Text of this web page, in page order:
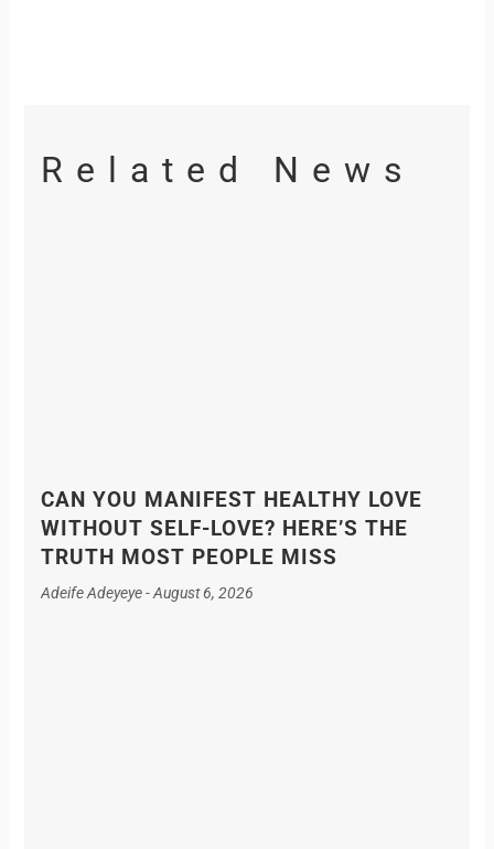
Related News
CAN YOU MANIFEST HEALTHY LOVE
WITHOUT SELF-LOVE? HERE’S THE
TRUTH MOST PEOPLE MISS
Adeife Adeyeye August 6, 2026